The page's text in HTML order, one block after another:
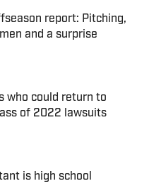
report: Pitching,
and a surprise
Date
who could return to
of 2022 lawsuits
is high school